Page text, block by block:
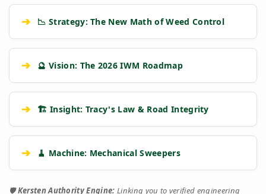
➔ 📉 Strategy: The New Math of Weed Control
➔ 🔮 Vision: The 2026 IWM Roadmap
➔ 🏗️ Insight: Tracy's Law & Road Integrity
➔ 🧹 Machine: Mechanical Sweepers
🛡️Kersten Authority Engine: Linking you to verified engineering